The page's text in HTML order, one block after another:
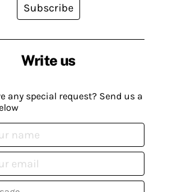
Write us
any special request? Send us a
Subscribe